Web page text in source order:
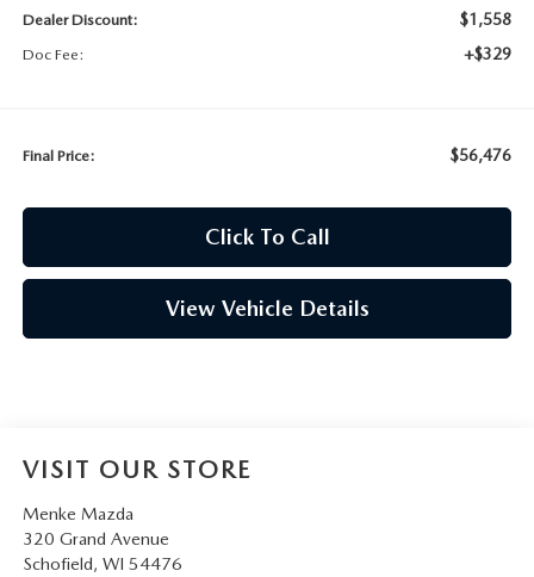
Dealer Discount: $1,558
Doc Fee: +$329
Final Price: $56,476
Click To Call
View Vehicle Details
VISIT OUR STORE
Menke Mazda
320 Grand Avenue
Schofield, WI 54476